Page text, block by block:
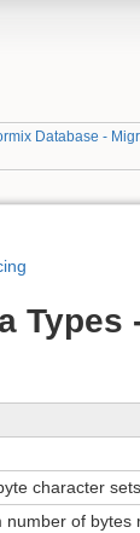
Database -
Types
character sets
number of bytes